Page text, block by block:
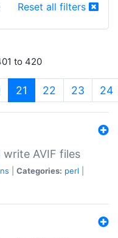
Reset all filters
to 420
21 (current)
22 23 24
write AVIF files
Categories: perl